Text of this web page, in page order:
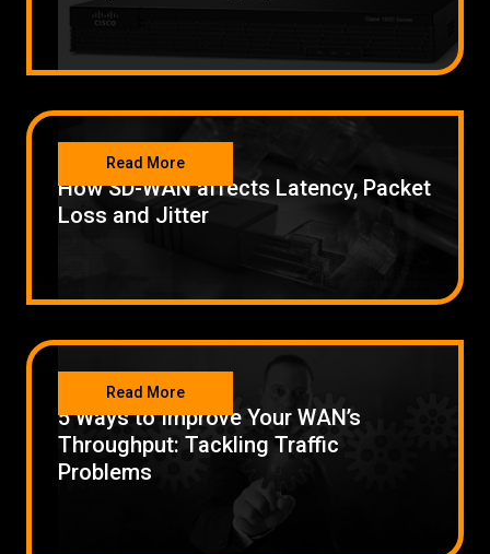
How SD-WAN affects Latency, Packet
Loss and Jitter
Read More
5 Ways to Improve Your WAN’s
Throughput: Tackling Traffic
Problems
Read More